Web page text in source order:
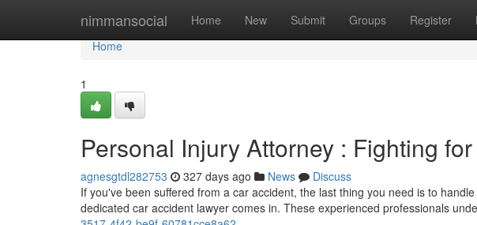
nimmansocial Home New Submit Groups Register
Home
Home
1
Personal Injury Attorney : Fighting
agnesgtdl282753 327 days ago News
Discuss
If you've been suffered from a car accident, the last thing you need is to
dedicated car accident lawyer comes in. These experienced professionals